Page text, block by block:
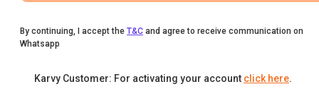
By continuing, I accept the T&C and agree to receive communication on
Whatsapp
Karvy Customer: For activating your account click here.